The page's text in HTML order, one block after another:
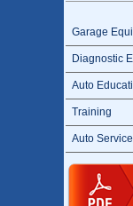
Garage
Diagnostic
Auto
Training
Auto